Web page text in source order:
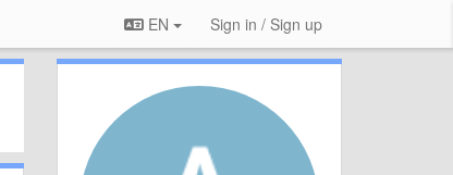
EN Sign in / Sign up